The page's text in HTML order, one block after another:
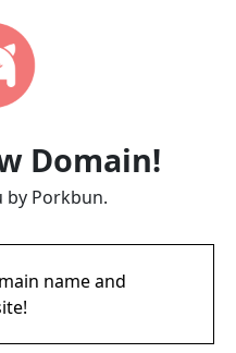
Domain!
by Porkbun.
name and